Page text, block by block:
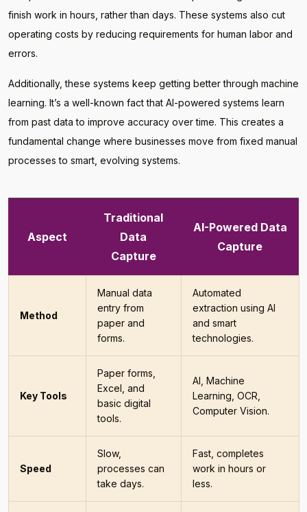
finish work in hours, rather than days. These systems also cut
operating costs by reducing requirements for human labor and
errors.
Additionally, these systems keep getting better through machine
learning. It’s a well-known fact that AI-powered systems learn
from past data to improve accuracy over time. This creates a
fundamental change where businesses move from fixed manual
processes to smart, evolving systems.
Aspect
Traditional
Data
Capture
AI-Powered Data
Capture
Method
Manual data
entry from
paper and
forms.
Automated
extraction using AI
and smart
technologies.
Key Tools
Paper forms,
Excel, and
basic digital
tools.
AI, Machine
Learning, OCR,
Computer Vision.
Speed
Slow,
processes can
take days.
Fast, completes
work in hours or
less.